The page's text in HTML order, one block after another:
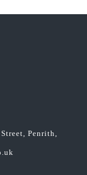
Penrith,